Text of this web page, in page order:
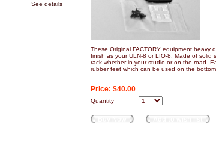
See details
These Original FACTORY equipment heavy
finish as your ULN-8 or LIO-8. Made of
rack whether in your studio or on the road.
rubber feet which can be used on the
Price: $40.00
Quantity